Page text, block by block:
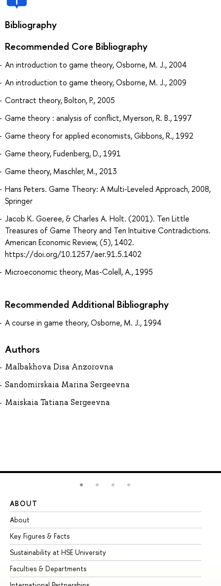
Bibliography
Recommended Core Bibliography
An introduction to game theory, Osborne, M. J., 2004
An introduction to game theory, Osborne, M. J., 2009
Contract theory, Bolton, P., 2005
Game theory : analysis of conflict, Myerson, R. B., 1997
Game theory for applied economists, Gibbons, R., 1992
Game theory, Fudenberg, D., 1991
Game theory, Maschler, M., 2013
Hans Peters. Game Theory: A Multi-Leveled Approach, 2008,
Springer
Jacob K. Goeree, & Charles A. Holt. (2001). Ten Little
Treasures of Game Theory and Ten Intuitive Contradictions.
American Economic Review, (5), 1402.
https://doi.org/10.1257/aer.91.5.1402
Microeconomic theory, Mas-Colell, A., 1995
Recommended Additional Bibliography
A course in game theory, Osborne, M. J., 1994
Authors
Malbakhova Disa Anzorovna
Sandomirskaia Marina Sergeevna
Maiskaia Tatiana Sergeevna
ABOUT
About
Key Figures & Facts
Sustainability at HSE University
Faculties & Departments